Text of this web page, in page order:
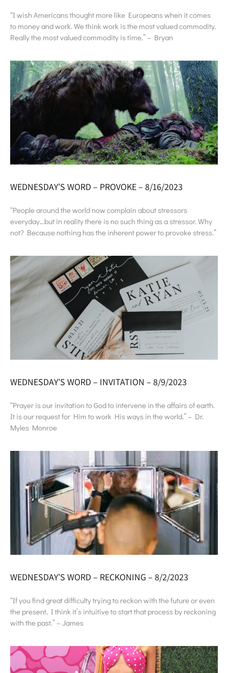
“I wish Americans thought more like Europeans when it comes
to money and work. We think work is the most valued commodity.
Really the most valued commodity is time.” – Bryan
WEDNESDAY’S WORD – PROVOKE – 8/16/2023
“People around the world now complain about stressors
everyday…but in reality there is no such thing as a stressor. Why
not? Because nothing has the inherent power to provoke stress.”
WEDNESDAY’S WORD – INVITATION – 8/9/2023
“Prayer is our invitation to God to intervene in the affairs of earth.
It is our request for Him to work His ways in the world.” – Dr.
Myles Monroe
WEDNESDAY’S WORD – RECKONING – 8/2/2023
“If you find great difficulty trying to reckon with the future or even
the present, I think it’s intuitive to start that process by reckoning
with the past.” – James